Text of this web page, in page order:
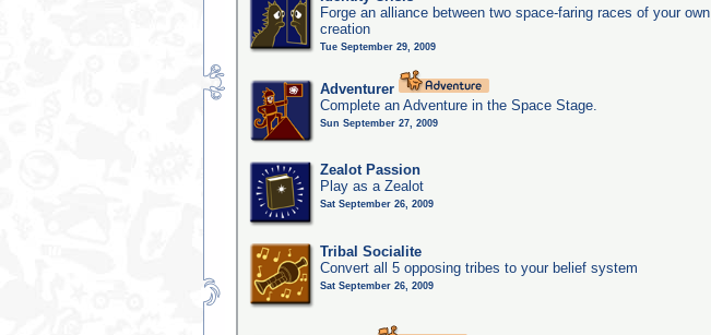
Forge an alliance between two space-faring races of your own
creation
Tue September 29, 2009
Adventurer
Complete an Adventure in the Space Stage.
Sun September 27, 2009
Zealot Passion
Play as a Zealot
Sat September 26, 2009
Tribal Socialite
Convert all 5 opposing tribes to your belief system
Sat September 26, 2009